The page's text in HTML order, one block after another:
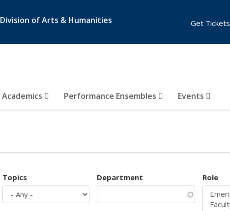
Division of Arts & Humanities
Academics Performance Ensembles Events
Get Tickets
Topics Department Role